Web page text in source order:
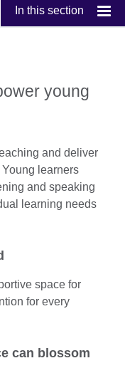
In this section
young
and deliver
learners
and speaking
learning needs
space for
for every
can blossom